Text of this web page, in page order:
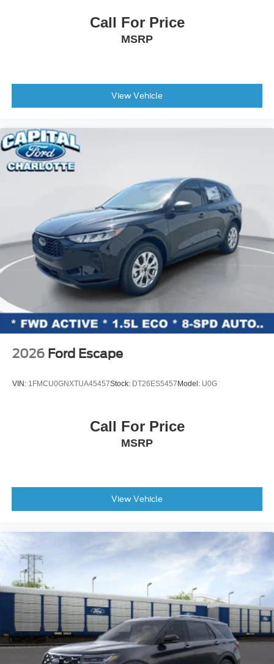
Call For Price
MSRP
View Vehicle
2026 Ford Escape
VIN: 1FMCU0GNXTUA45457Stock: DT26ES5457 Model: U0G
Call For Price
MSRP
View Vehicle